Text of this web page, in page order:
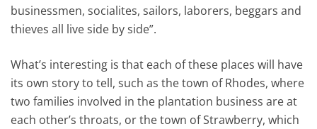
businessmen, socialites, sailors, laborers, beggars and
thieves all live side by side”.
What’s interesting is that each of these places will have
its own story to tell, such as the town of Rhodes, where
two families involved in the plantation business are at
each other’s throats, or the town of Strawberry, which